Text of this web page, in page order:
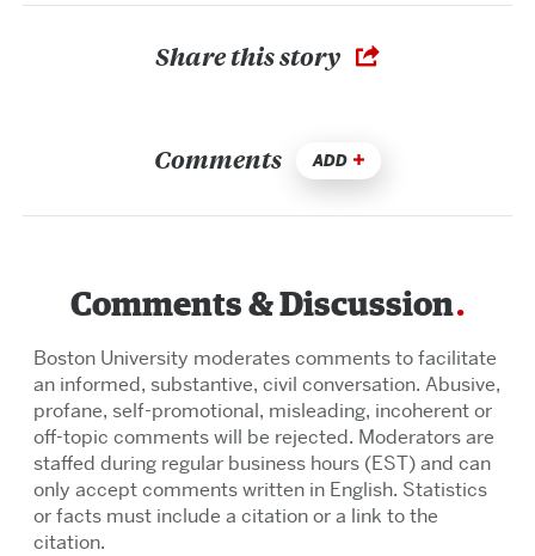
Share this story
Comments ADD
Comments & Discussion
Boston University moderates comments to facilitate
an informed, substantive, civil conversation. Abusive,
profane, self-promotional, misleading, incoherent or
off-topic comments will be rejected. Moderators are
staffed during regular business hours (EST) and can
only accept comments written in English. Statistics
or facts must include a citation or a link to the
citation.